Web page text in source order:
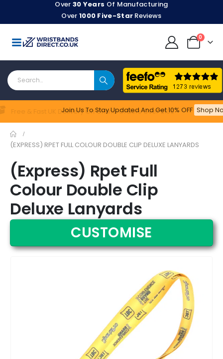
Over 30 Years Of Manufacturing
Over 1000 Five-Star Reviews
0
Free & Fast UK Delivery On Online Orders Over £100
Join Us To Stay Updated​ And Get 10% OFF Shop
Feefo
(EXPRESS) RPET FULL COLOUR DOUBLE CLIP DELUXE LANYARDS
(Express) Rpet Full
Colour Double Clip
Deluxe Lanyards
CUSTOMISE